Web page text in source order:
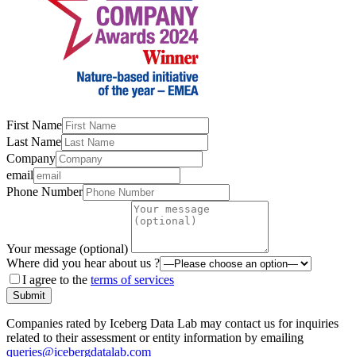
First Name
Last Name
Company
email
Phone Number
Your message (optional)
Where did you hear about us ?
I agree to the terms of services
Submit
Companies rated by Iceberg Data Lab may contact us for inquiries
related to their assessment or entity information by emailing
queries@icebergdatalab.com